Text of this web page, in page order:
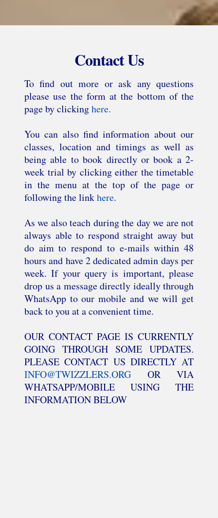
Contact Us
To find out more or ask any questions
please use the form at the bottom of the
page by clickinghere.
You can also find information about our
classes, location and timings as well as
being able to book directly or book a 2-
week trial by clicking either the timetable
in the menu at the top of the page or
following the linkhere.
As we also teach during the day we are not
always able to respond straight away but
do aim to respond to e-mails within 48
hours and have 2 dedicated admin days per
week. If your query is important, please
drop us a message directly ideally through
WhatsApp to our mobile and we will get
back to you at a convenient time.
OUR CONTACT PAGE IS CURRENTLY
GOING THROUGH SOME UPDATES.
PLEASE CONTACT US DIRECTLY AT
INFO@TWIZZLERS.ORG OR VIA
WHATSAPP/MOBILE USING THE
INFORMATION BELOW